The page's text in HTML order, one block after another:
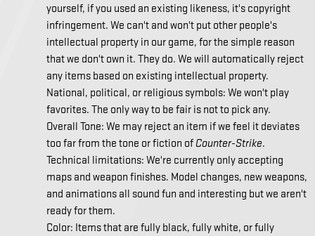
yourself, if you used an existing likeness, it's copyright
infringement. We can't and won't put other people's
intellectual property in our game, for the simple reason
that we don't own it. They do. We will automatically reject
any items based on existing intellectual property.
National, political, or religious symbols: We won't play
favorites. The only way to be fair is not to pick any.
Overall Tone: We may reject an item if we feel it deviates
too far from the tone or fiction of Counter-Strike.
Technical limitations: We're currently only accepting
maps and weapon finishes. Model changes, new weapons,
and animations all sound fun and interesting but we aren't
ready for them.
Color: Items that are fully black, fully white, or fully